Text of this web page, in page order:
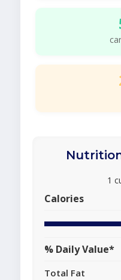
1
Calories
% Daily Value*
Total Fat